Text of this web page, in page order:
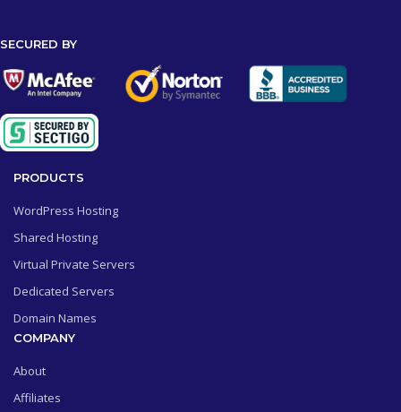
SECURED BY
PRODUCTS
WordPress Hosting
Shared Hosting
Virtual Private Servers
Dedicated Servers
Domain Names
COMPANY
About
Affiliates